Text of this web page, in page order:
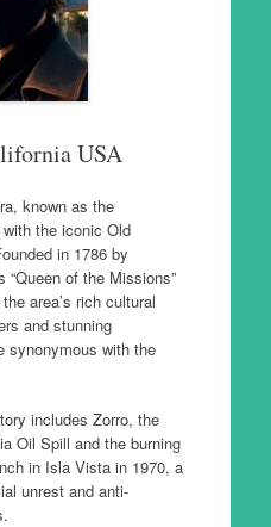
USA
known as the
the iconic Old
in 1786 by
of the Missions”
area’s rich cultural
and stunning
synonymous with the
includes Zorro, the
Oil Spill and the burning
in Isla Vista in 1970, a
unrest and anti-